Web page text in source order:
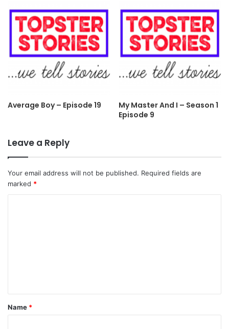
Average Boy – Episode 19
My Master And I – Season 1
Episode 9
Leave a Reply
Your email address will not be published. Required fields are
marked *
t
*
Name *